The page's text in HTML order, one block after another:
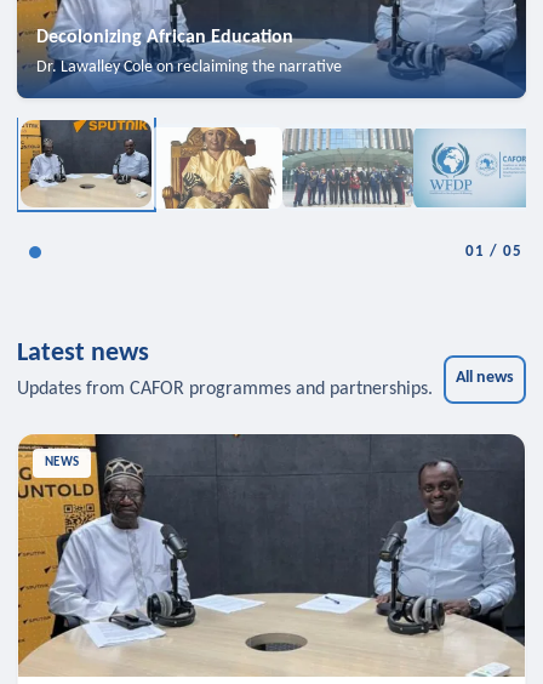
Decolonizing African Education
Dr. Lawalley Cole on reclaiming the narrative
01 /05
Latest news
Updates from CAFOR programmes and partnerships.
All news
NEWS